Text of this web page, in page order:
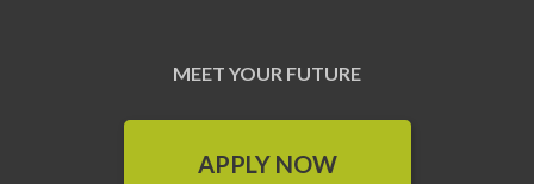
MEET YOUR FUTURE
APPLY NOW